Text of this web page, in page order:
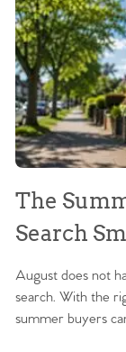
The
Search
August does not
search. With the
summer buyers